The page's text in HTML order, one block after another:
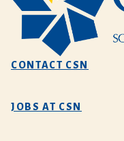
CONTACT CSN
JOBS AT CSN